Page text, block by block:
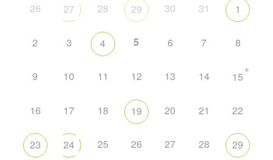
26
27 28 29 30 31 1
2 3 4 5 6 7 8
9 10 11 12 13 14 15
+
16 17 18 19 20 21 22
23 24 25 26 27 28 29